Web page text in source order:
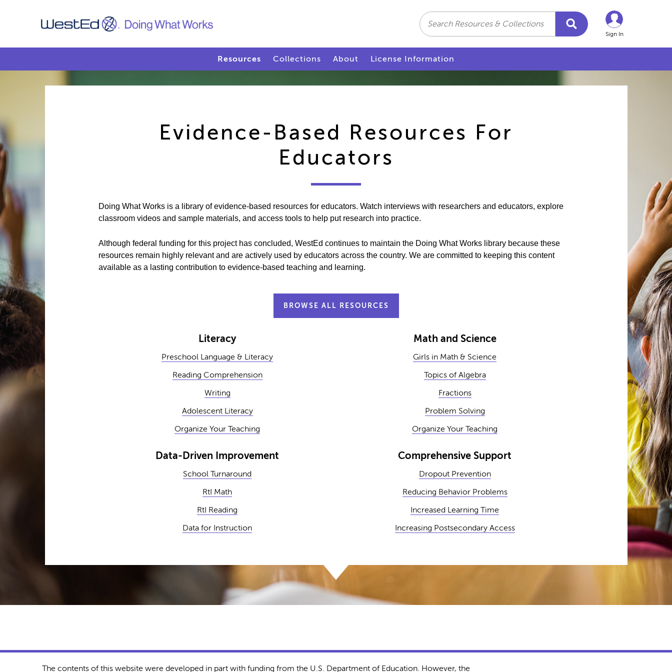
Search
Sign In
Resources Collections About License Information
Evidence-Based Resources For
Educators
Doing What Works is a library of evidence-based resources for educators. Watch interviews with researchers and educators, explore
classroom videos and sample materials, and access tools to help put research into practice.
Although federal funding for this project has concluded, WestEd continues to maintain the Doing What Works library because these
resources remain highly relevant and are actively used by educators across the country. We are committed to keeping this content
available as a lasting contribution to evidence-based teaching and learning.
BROWSE ALL RESOURCES
Literacy
Preschool Language & Literacy
Reading Comprehension
Writing
Adolescent Literacy
Organize Your Teaching
Data-Driven Improvement
School Turnaround
RtI Math
RtI Reading
Data for Instruction
Math and Science
Girls in Math & Science
Topics of Algebra
Fractions
Problem Solving
Organize Your Teaching
Comprehensive Support
Dropout Prevention
Reducing Behavior Problems
Increased Learning Time
Increasing Postsecondary Access
The contents of this website were developed in part with funding from the U.S. Department of Education. However, the